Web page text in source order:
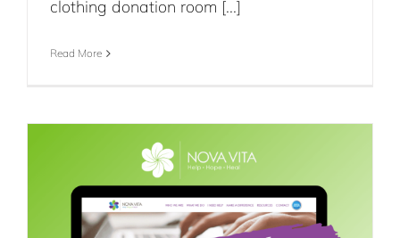
clothing donation room [...]
Read More